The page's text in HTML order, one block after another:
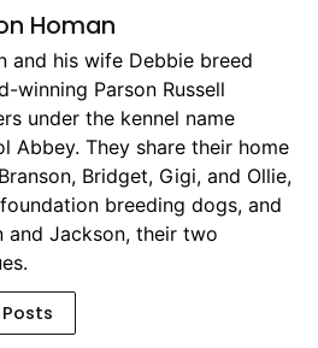
Homan
and his wife Debbie breed
winning Parson Russell
under the kennel name
Abbey. They share their home
Bridget, Gigi, and Ollie,
breeding dogs, and
and Jackson, their two